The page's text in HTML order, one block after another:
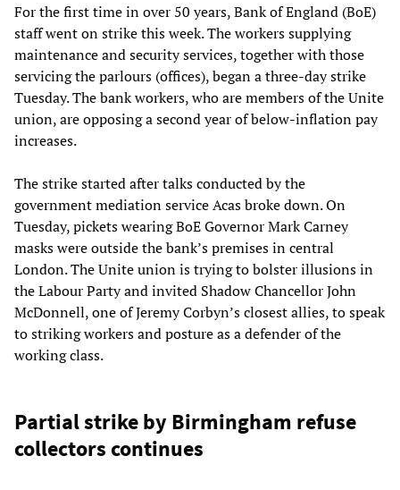
For the first time in over 50 years, Bank of England (BoE)
staff went on strike this week. The workers supplying
maintenance and security services, together with those
servicing the parlours (offices), began a three-day strike
Tuesday. The bank workers, who are members of the Unite
union, are opposing a second year of below-inflation pay
increases.
The strike started after talks conducted by the
government mediation service Acas broke down. On
Tuesday, pickets wearing BoE Governor Mark Carney
masks were outside the bank’s premises in central
London. The Unite union is trying to bolster illusions in
the Labour Party and invited Shadow Chancellor John
McDonnell, one of Jeremy Corbyn’s closest allies, to speak
to striking workers and posture as a defender of the
working class.
Partial strike by Birmingham refuse
collectors continues